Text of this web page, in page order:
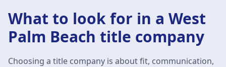
What to look for in a West
Palm Beach title company
Choosing a title company is about fit, communication,